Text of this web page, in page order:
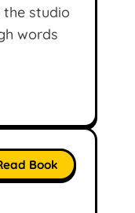
the studio
words
Book